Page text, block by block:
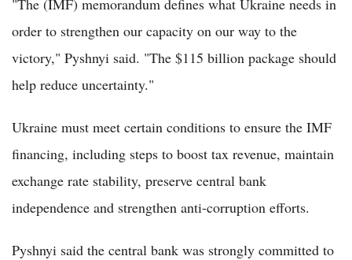
"The (IMF) memorandum defines what Ukraine needs in
order to strengthen our capacity on our way to the
victory," Pyshnyi said. "The $115 billion package should
help reduce uncertainty."
Ukraine must meet certain conditions to ensure the IMF
financing, including steps to boost tax revenue, maintain
exchange rate stability, preserve central bank
independence and strengthen anti-corruption efforts.
Pyshnyi said the central bank was strongly committed to